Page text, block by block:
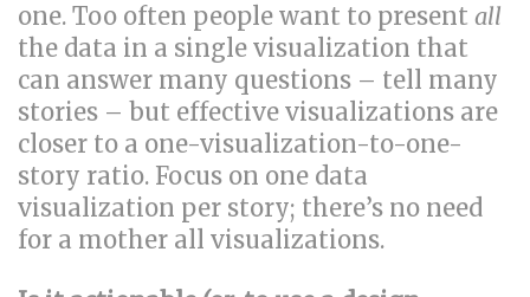
one. Too often people want to present all
the data in a single visualization that
can answer many questions – tell many
stories – but effective visualizations are
closer to a one-visualization-to-one-
story ratio. Focus on one data
visualization per story; there’s no need
for a mother all visualizations.